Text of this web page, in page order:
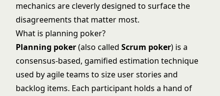
mechanics are cleverly designed to surface the
disagreements that matter most.
What is planning poker?
Planning poker(also called Scrum poker) is a
consensus-based, gamified estimation technique
used by agile teams to size user stories and
backlog items. Each participant holds a hand of